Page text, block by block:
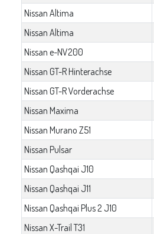
Nissan Altima
Nissan Altima
Nissan e-NV200
Nissan GT-R Hinterachse
Nissan GT-R Vorderachse
Nissan Maxima
Nissan Murano Z51
Nissan Pulsar
Nissan Qashqai J10
Nissan Qashqai J11
Nissan Qashqai Plus 2 J10
Nissan X-Trail T31